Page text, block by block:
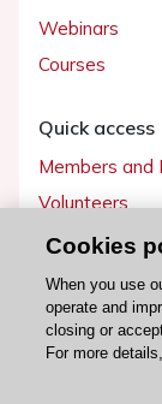
Webinars
Courses
Quick access
Members and
Volunteers
Patients
Partners
Press
Cookies
When you use
operate and
closing or
For more details,